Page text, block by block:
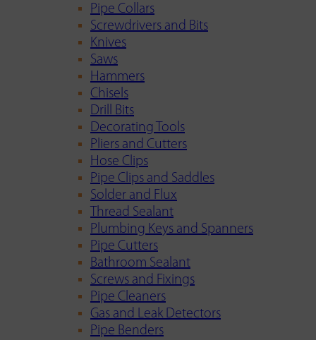
Pipe Collars
Screwdrivers and Bits
Knives
Saws
Hammers
Chisels
Drill Bits
Decorating Tools
Pliers and Cutters
Hose Clips
Pipe Clips and Saddles
Solder and Flux
Thread Sealant
Plumbing Keys and Spanners
Pipe Cutters
Bathroom Sealant
Screws and Fixings
Pipe Cleaners
Gas and Leak Detectors
Pipe Benders